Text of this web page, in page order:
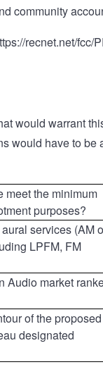
community
recnet.net/fcc/
would warrant
would have to be
meet the minimum
purposes?
services (AM
LPFM, FM
Audio market
of the proposed
designated